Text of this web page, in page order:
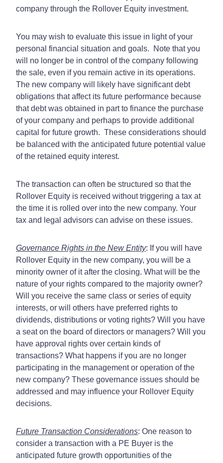
company through the Rollover Equity investment.
You may wish to evaluate this issue in light of your
personal financial situation and goals.
Note that you
will no longer be in control of the company following
the sale, even if you remain active in its operations.
The new company will likely have significant debt
obligations that affect its future performance because
that debt was obtained in part to finance the purchase
of your company and perhaps to provide additional
capital for future growth. These considerations should
be balanced with the anticipated future potential value
of the retained equity interest.
The transaction can often be structured so that the
Rollover Equity is received without triggering a tax at
the time it is rolled over into the new company. Your
tax and legal advisors can advise on these issues.
Governance Rights in the New Entity: If you will have
Rollover Equity in the new company, you will be a
minority owner of it after the closing. What will be the
nature of your rights compared to the majority owner?
Will you receive the same class or series of equity
interests, or will others have preferred rights to
dividends, distributions or voting rights? Will you have
a seat on the board of directors or managers? Will you
have approval rights over certain kinds of
transactions? What happens if you are no longer
participating in the management or operation of the
new company? These governance issues should be
addressed and may influence your Rollover Equity
decisions.
Future Transaction Considerations: One reason to
consider a transaction with a PE Buyer is the
anticipated future growth opportunities of the